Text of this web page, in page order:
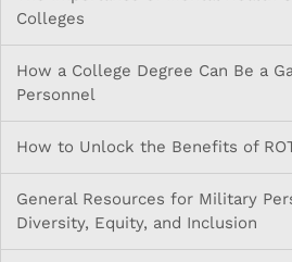
Colleges
How a College Degree Can Be a
Personnel
How to Unlock the Benefits of
General Resources for Military
Diversity, Equity, and Inclusion